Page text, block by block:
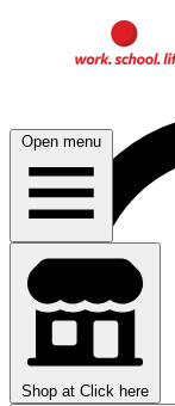
Open menu
Shop at Click here